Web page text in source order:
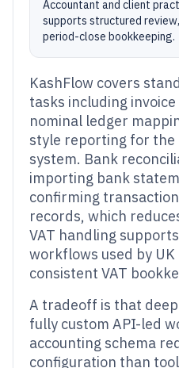
Accountant and client
supports structured
period-close bookkeeping.
KashFlow covers
tasks including
nominal ledger
style reporting for the
system. Bank
importing bank
confirming
records, which
VAT handling
workflows used by
consistent VAT
A tradeoff is that
fully custom API-led
accounting schema
configuration than